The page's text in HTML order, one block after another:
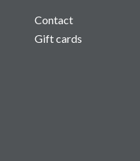
Contact
Gift cards